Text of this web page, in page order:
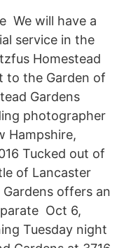
We will have a
service in the
Homestead
to the Garden of
Gardens
photographer
Hampshire,
Tucked out of
of Lancaster
offers an
Oct 6,
Tuesday night